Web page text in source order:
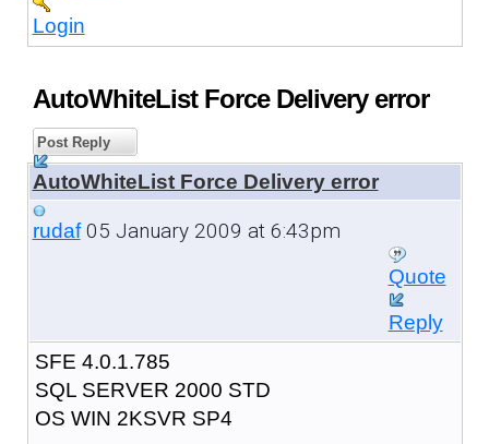
Login
AutoWhiteList Force Delivery error
Post Reply
AutoWhiteList Force Delivery error
rudaf05 January 2009 at 6:43pm
Quote
Reply
SFE 4.0.1.785
SQL SERVER 2000 STD
OS WIN 2KSVR SP4